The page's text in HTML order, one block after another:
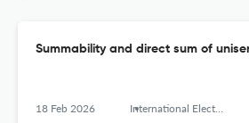
Summability and direct sum of
18 Feb 2026 International Electronic Journal of Algebra